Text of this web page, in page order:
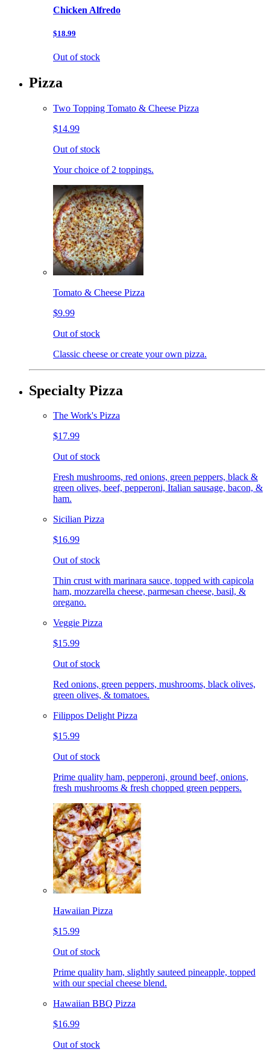
Chicken Alfredo
$18.99
Out of stock
Pizza
Two Topping Tomato & Cheese Pizza
$14.99
Out of stock
Your choice of 2 toppings.
Tomato & Cheese Pizza
$9.99
Out of stock
Classic cheese or create your own pizza.
Specialty Pizza
The Work's Pizza
$17.99
Out of stock
Fresh mushrooms, red onions, green peppers, black &
green olives, beef, pepperoni, Italian sausage, bacon, &
ham.
Sicilian Pizza
$16.99
Out of stock
Thin crust with marinara sauce, topped with capicola
ham, mozzarella cheese, parmesan cheese, basil, &
oregano.
Veggie Pizza
$15.99
Out of stock
Red onions, green peppers, mushrooms, black olives,
green olives, & tomatoes.
Filippos Delight Pizza
$15.99
Out of stock
Prime quality ham, pepperoni, ground beef, onions,
fresh mushrooms & fresh chopped green peppers.
Hawaiian Pizza
$15.99
Out of stock
Prime quality ham, slightly sauteed pineapple, topped
with our special cheese blend.
Hawaiian BBQ Pizza
$16.99
Out of stock